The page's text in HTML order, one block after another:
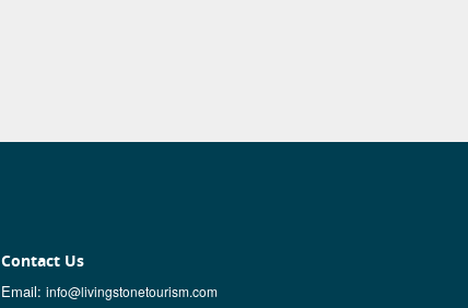
Contact Us
Email: info@livingstonetourism.com